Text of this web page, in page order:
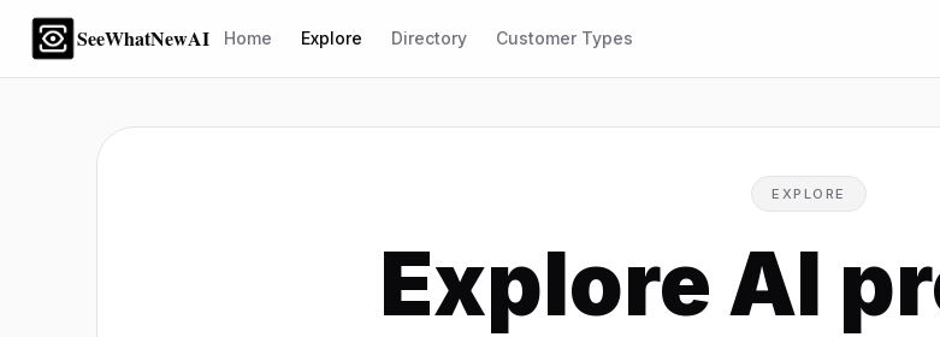
SeeWhatNewAI Home Explore Directory Customer Types
EXPLORE
Explore AI